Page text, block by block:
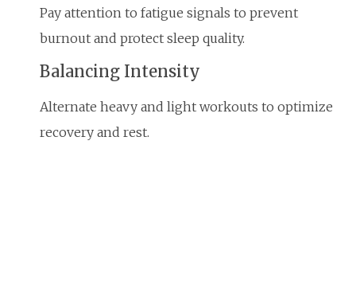
Pay attention to fatigue signals to prevent
burnout and protect sleep quality.
Balancing Intensity
Alternate heavy and light workouts to optimize
recovery and rest.